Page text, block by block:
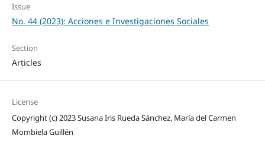
Issue
No. 44 (2023): Acciones e Investigaciones Sociales
Section
Articles
License
Copyright (c) 2023 Susana Iris Rueda Sánchez, María del Carmen
Mombiela Guillén